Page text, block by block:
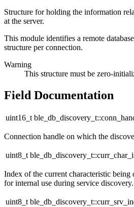
Structure for holding the information
at the server.
This module identifies a remote
structure per connection.
Warning
This structure must be zero-
Field Documentation
uint16_t
Connection handle on which the
uint8_t
Index of the current characteristic being
for internal use during service discovery.
uint8_t